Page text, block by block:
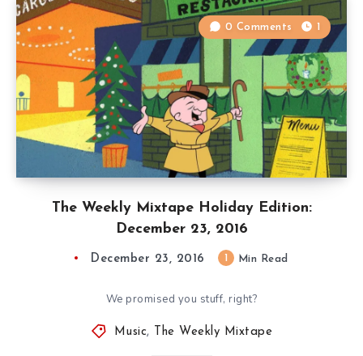
The Weekly Mixtape Holiday Edition:
December 23, 2016
0 Comments 1
December 23, 2016 Min Read
We promised you stuff, right?
Music, The Weekly Mixtape